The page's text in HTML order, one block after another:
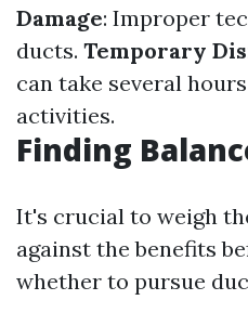
Damage: Improper
ducts. Temporary
can take several
activities.
Finding
It's crucial to weigh
against the benefits
whether to pursue